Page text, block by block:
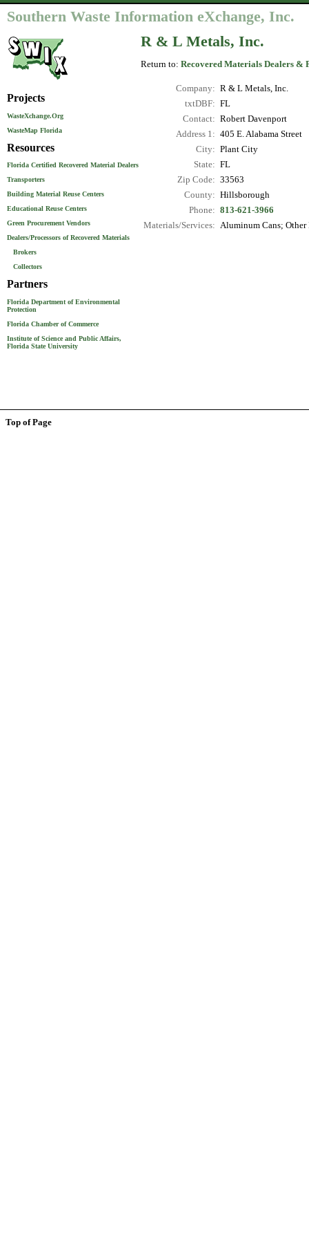
Southern Waste Information eXchange, Inc.
Projects
WasteXchange.Org
WasteMap Florida
Resources
Florida Certified Recovered Material Dealers
Transporters
Building Material Reuse Centers
Educational Reuse Centers
Green Procurement Vendors
Dealers/Processors of Recovered Materials
Brokers
Collectors
Partners
Florida Department of Environmental
Protection
Florida Chamber of Commerce
Institute of Science and Public Affairs,
Florida State University
R & L Metals, Inc.
Return to: Recovered Materials Dealers &
Company: R & L Metals, Inc.
txtDBF: FL
Contact: Robert Davenport
Address 1: 405 E. Alabama Street
City: Plant City
State: FL
Zip Code: 33563
County: Hillsborough
Phone: 813-621-3966
Materials/Services:
Aluminum Cans; Other
Top of Page